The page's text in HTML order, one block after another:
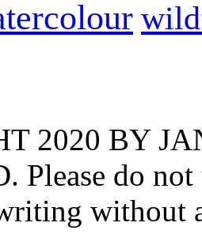
2020 BY
Please do
without